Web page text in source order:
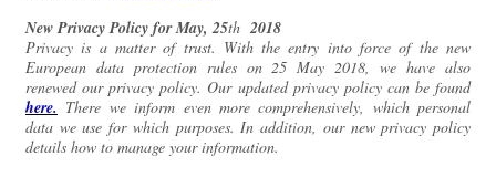
New Privacy Policy forMay,25th 2018
Privacy is a matter of trust. With the entry into force of the new
European data protection rules on 25 May 2018, we have also
renewed our privacy policy. Our updated privacy policy can be found
here. There we inform even more comprehensively, which personal
data we use for which purposes. In addition, our new privacy policy
details how to manage your information.